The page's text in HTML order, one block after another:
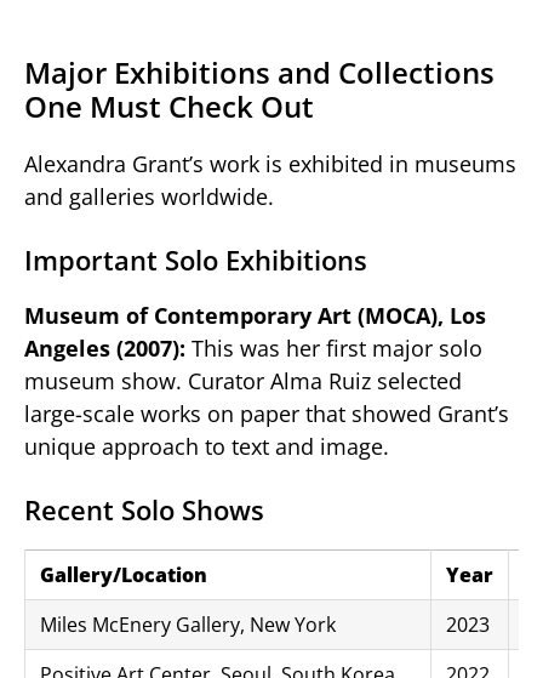
Major Exhibitions and Collections
One Must Check Out
Alexandra Grant’s work is exhibited in museums
and galleries worldwide.
Important Solo Exhibitions
Museum of Contemporary Art (MOCA), Los
Angeles (2007): This was her first major solo
museum show. Curator Alma Ruiz selected
large-scale works on paper that showed Grant’s
unique approach to text and image.
Recent Solo Shows
Gallery/Location Year
Miles McEnery Gallery, New York
2023